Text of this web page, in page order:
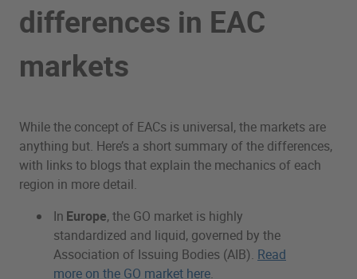
differences in EAC
markets
While the concept of EACs is universal, the markets are
anything but. Here’s a short summary of the differences,
with links to blogs that explain the mechanics of each
region in more detail.
In Europe, the GO market is highly
standardized and liquid, governed by the
Association of Issuing Bodies (AIB). Read
more on the GO market here.